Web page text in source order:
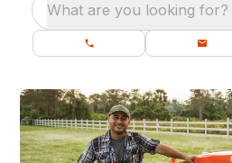
What are you looking for?